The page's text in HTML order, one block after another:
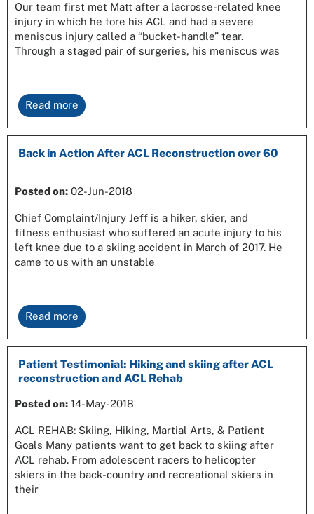
Our team first met Matt after a lacrosse-related knee
injury in which he tore his ACL and had a severe
meniscus injury called a “bucket-handle” tear.
Through a staged pair of surgeries, his meniscus was
Read more
Back in Action After ACL Reconstruction over 60
Posted on: 02-Jun-2018
Chief Complaint/Injury Jeff is a hiker, skier, and
fitness enthusiast who suffered an acute injury to his
left knee due to a skiing accident in March of 2017. He
came to us with an unstable
Read more
Patient Testimonial: Hiking and skiing after ACL
reconstruction and ACL Rehab
Posted on: 14-May-2018
ACL REHAB: Skiing, Hiking, Martial Arts, & Patient
Goals Many patients want to get back to skiing after
ACL rehab. From adolescent racers to helicopter
skiers in the back-country and recreational skiers in
their